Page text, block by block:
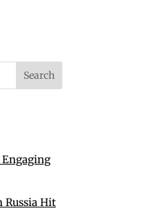
Engaging
Hit